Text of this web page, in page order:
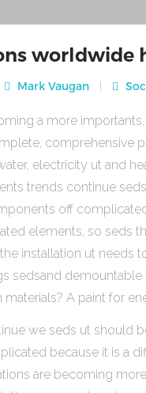
worldwide
Mark Vaugan
a more
comprehensive
electricity ut and
trends continue
off
elements, so seds
installation ut needs
sedsand
materials? A paint for
we seds ut should
because it is a
are becoming